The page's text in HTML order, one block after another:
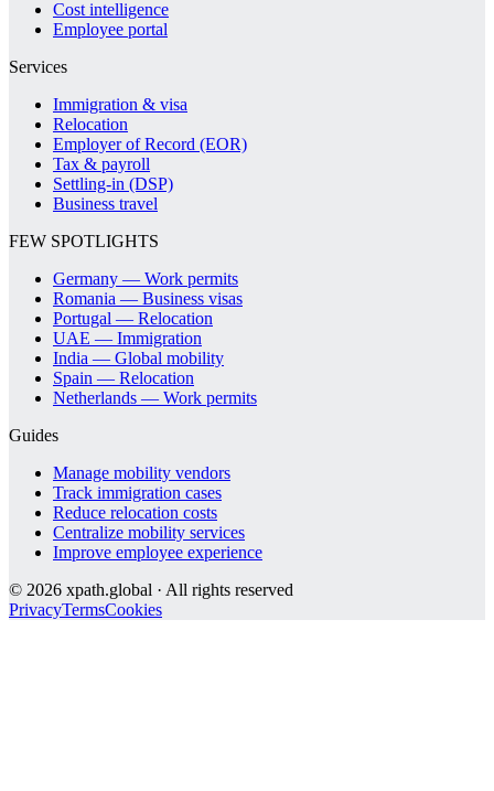
Cost intelligence
Employee portal
Services
Immigration & visa
Relocation
Employer of Record (EOR)
Tax & payroll
Settling-in (DSP)
Business travel
FEW SPOTLIGHTS
Germany — Work permits
Romania — Business visas
Portugal — Relocation
UAE — Immigration
India — Global mobility
Spain — Relocation
Netherlands — Work permits
Guides
Manage mobility vendors
Track immigration cases
Reduce relocation costs
Centralize mobility services
Improve employee experience
© 2026 xpath.global · All rights reserved
PrivacyTermsCookies